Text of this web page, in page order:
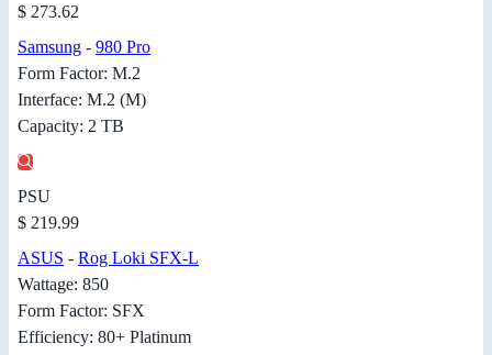
$ 273.62
Samsung - 980 Pro
Form Factor: M.2
Interface: M.2 (M)
Capacity: 2 TB
PSU
$ 219.99
ASUS - Rog Loki SFX-L
Wattage: 850
Form Factor: SFX
Efficiency: 80+ Platinum